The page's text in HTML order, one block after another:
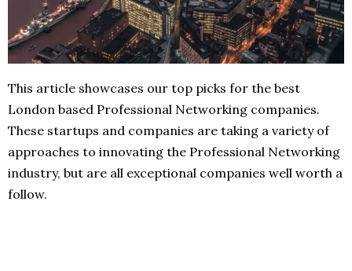
This article showcases our top picks for the best
London based Professional Networking companies.
These startups and companies are taking a variety of
approaches to innovating the Professional Networking
industry, but are all exceptional companies well worth a
follow.